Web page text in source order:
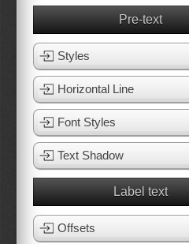
Pre-text
Styles
Horizontal Line
Font Styles
Text Shadow
Label text
Offsets